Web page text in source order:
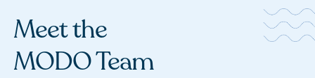
Meet the
MODO Team